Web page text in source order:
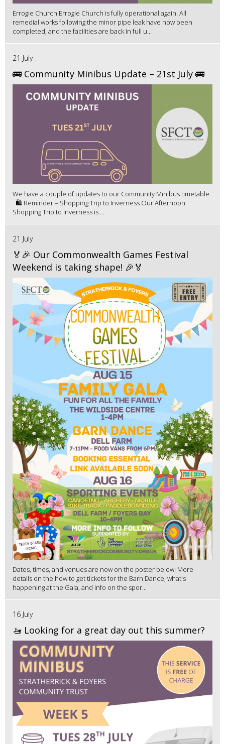
Errogie Church Errogie Church is fully operational again. All
remedial works following the minor pipe leak have now been
completed, and the facilities are back in full u...
21 July
🚌 Community Minibus Update – 21st July 🚌
We have a couple of updates to our Community Minibus timetable.
🛍️ Reminder – Shopping Trip to Inverness Our Afternoon
Shopping Trip to Inverness is ...
21 July
🏅🎉 Our Commonwealth Games Festival
Weekend is taking shape! 🎉🏅
Dates, times, and venues are now on the poster below! More
details on the how to get tickets for the Barn Dance, what's
happening at the Gala, and info on the spor...
16 July
🚤 Looking for a great day out this summer?